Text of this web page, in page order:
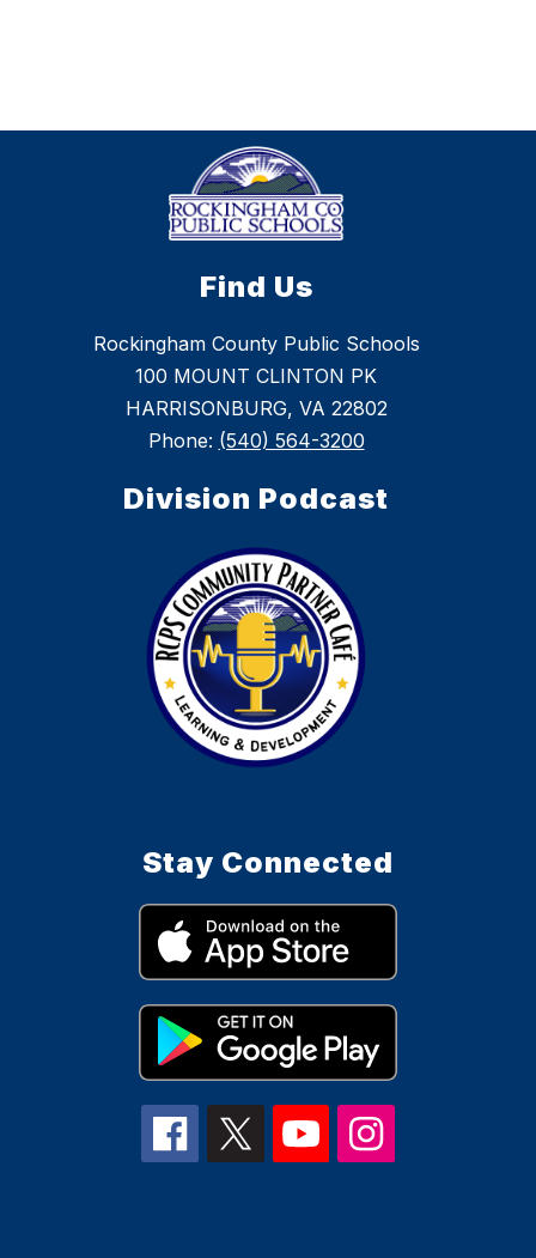
Find Us
Rockingham County Public Schools
100 MOUNT CLINTON PK
HARRISONBURG, VA 22802
Phone: (540) 564-3200
Division Podcast
Stay Connected